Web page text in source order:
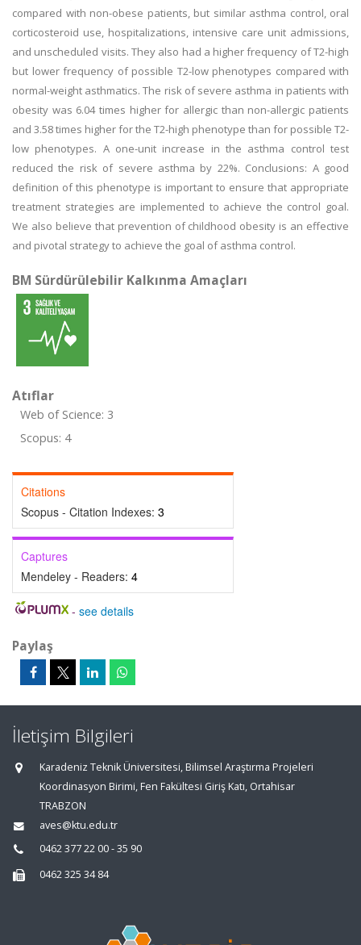
compared with non-obese patients, but similar asthma control, oral
corticosteroid use, hospitalizations, intensive care unit admissions,
and unscheduled visits. They also had a higher frequency of T2-high
but lower frequency of possible T2-low phenotypes compared with
normal-weight asthmatics. The risk of severe asthma in patients with
obesity was 6.04 times higher for allergic than non-allergic patients
and 3.58 times higher for the T2-high phenotype than for possible T2-
low phenotypes. A one-unit increase in the asthma control test
reduced the risk of severe asthma by 22%. Conclusions: A good
definition of this phenotype is important to ensure that appropriate
treatment strategies are implemented to achieve the control goal.
We also believe that prevention of childhood obesity is an effective
and pivotal strategy to achieve the goal of asthma control.
BM Sürdürülebilir Kalkınma Amaçları
Atıflar
Web of Science: 3
Scopus: 4
Citations
Scopus - Citation Indexes: 3
Captures
Mendeley - Readers: 4
- see details
Paylaş
İletişim Bilgileri
Karadeniz Teknik Üniversitesi, Bilimsel Araştırma Projeleri
Koordinasyon Birimi, Fen Fakültesi Giriş Katı, Ortahisar
TRABZON
aves@ktu.edu.tr
0462 377 22 00 - 35 90
0462 325 34 84